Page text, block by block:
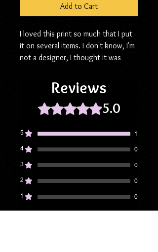
Add to Cart
I loved this print so much that I put
it on several items. I don't know, I'm
not a designer, I thought it was
18 oz and ships cushioned for
protection against damage. Makes a
great gift for the book lover in your
Lens cloth (3 pack), 6"
Reviews
Rated 5 out of 5 stars.
5.0
5 1
4 0
3 0
2 0
1 0